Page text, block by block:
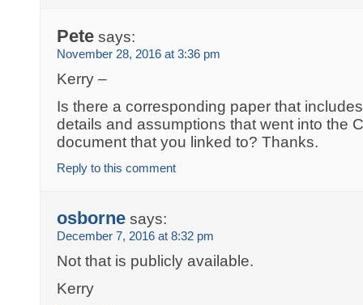
Pete says:
November 28, 2016 at 3:36 pm
Kerry –
Is there a corresponding paper that
details and assumptions that went into the
document that you linked to? Thanks.
Reply to this comment
osborne says:
December 7, 2016 at 8:32 pm
Not that is publicly available.
Kerry